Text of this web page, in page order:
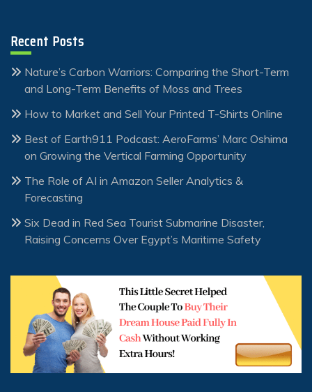
Recent Posts
Nature’s Carbon Warriors: Comparing the Short-Term
and Long-Term Benefits of Moss and Trees
How to Market and Sell Your Printed T-Shirts Online
Best of Earth911 Podcast: AeroFarms’ Marc Oshima
on Growing the Vertical Farming Opportunity
The Role of AI in Amazon Seller Analytics &
Forecasting
Six Dead in Red Sea Tourist Submarine Disaster,
Raising Concerns Over Egypt’s Maritime Safety